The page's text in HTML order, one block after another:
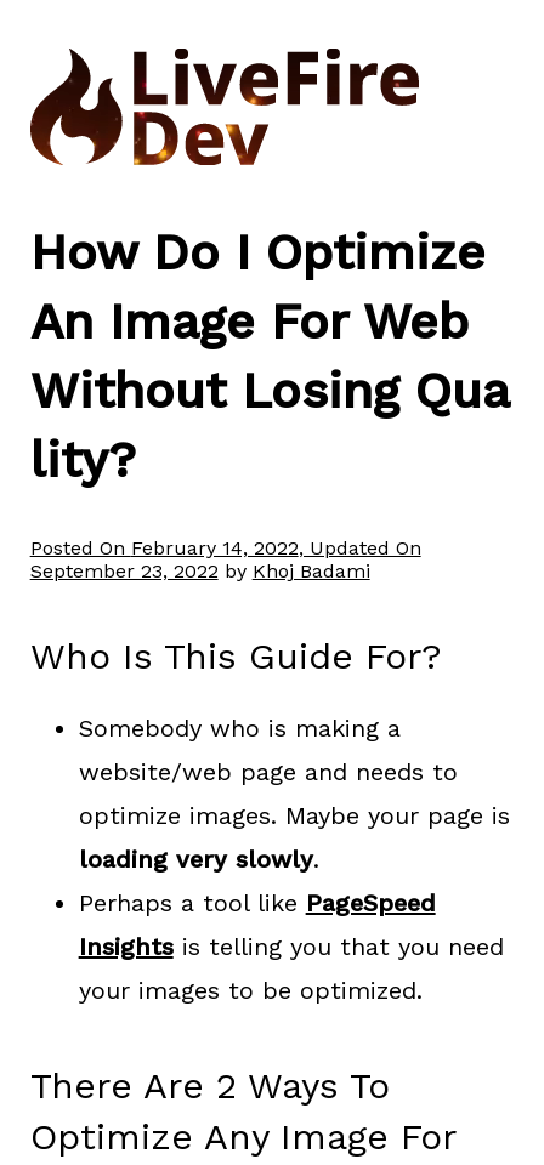
content
How Do I Optimize
An Image For Web
Without Losing Qua
lity?
Posted On February 14, 2022, Updated On
September 23, 2022 by Khoj Badami
Who Is This Guide For?
Somebody who is making a
website/web page and needs to
optimize images. Maybe your page is
loading very slowly.
Perhaps a tool like PageSpeed
Insightsis telling you that you need
your images to be optimized.
There Are 2 Ways To
Optimize Any Image For